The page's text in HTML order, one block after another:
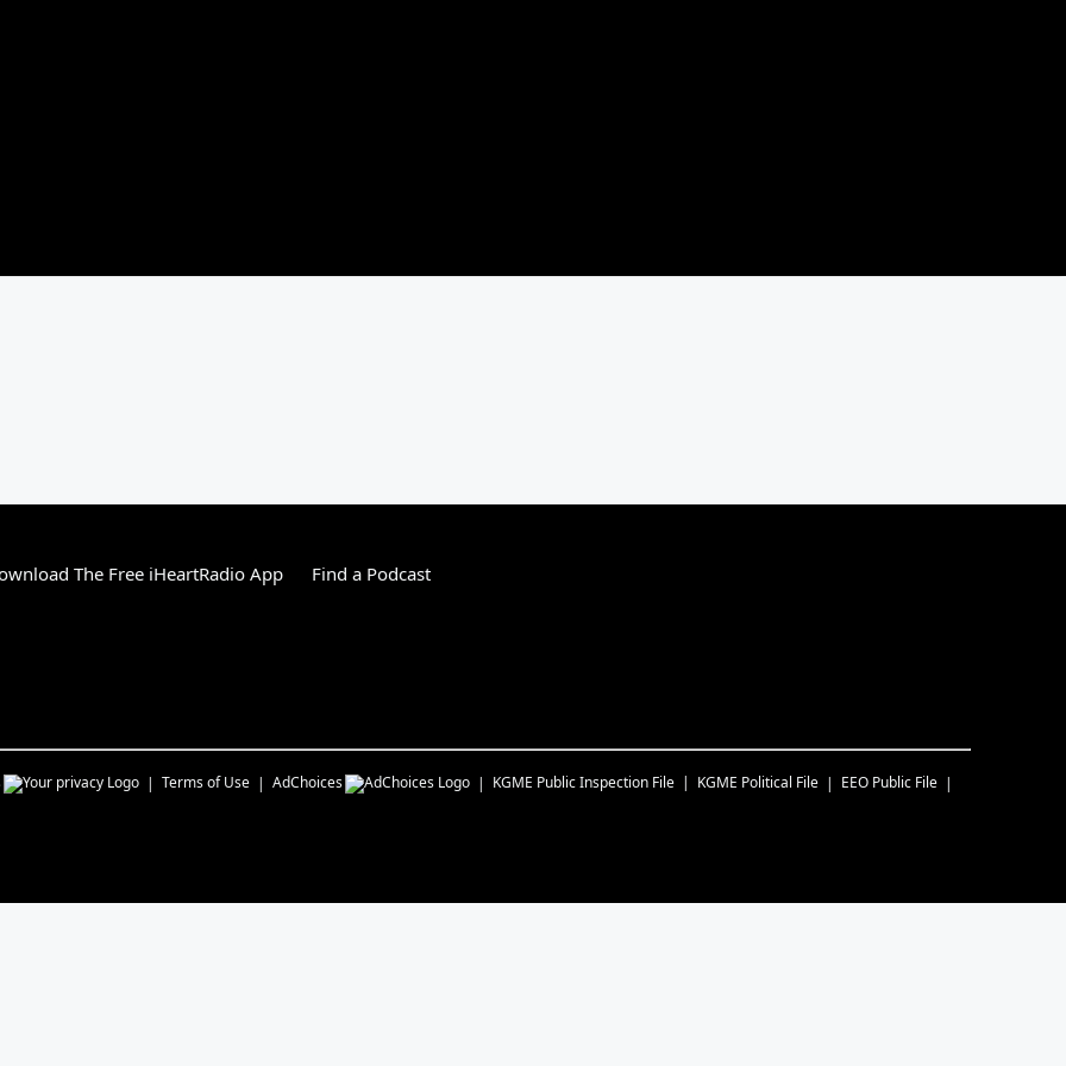
The Free iHeartRadio App Find a Podcast
Terms of Use AdChoices KGME Public Inspection File KGME Political File EEO Public File